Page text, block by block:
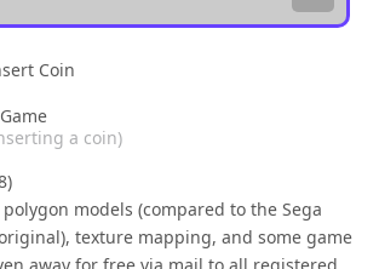
Coin
a coin)
)
models (compared to the Sega
texture mapping, and some game